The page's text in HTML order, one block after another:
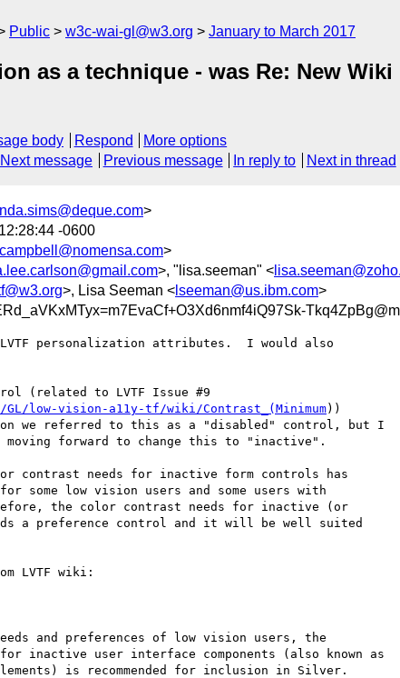
Public w3c-wai-gl@w3.org January to March 2017
as a technique - was Re: New
body Respond
More options
Next message Previous message In reply to Next in thread
>
-0600
>
>, "lisa.seeman" <
>, Lisa Seeman < lseeman@us.ibm.com>
personalization attributes.  I would also
GL/low-vision-a11y-tf/wiki/Contrast_(Minimum))
forward to change this to "inactive".
contrast needs for inactive form controls has
some low vision users and some users with
the color contrast needs for inactive (or
a preference control and it will be well suited
LVTF wiki:
and preferences of low vision users, the
inactive user interface components (also known as
is recommended for inclusion in Silver.